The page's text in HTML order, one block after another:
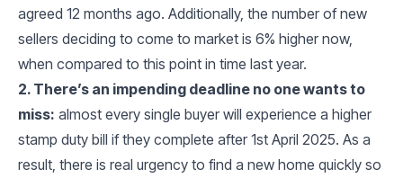
agreed 12 months ago. Additionally, the number of new
sellers deciding to come to market is 6% higher now,
when compared to this point in time last year.
2. There’s an impending deadline no one wants to
miss: almost every single buyer will experience a higher
stamp duty bill if they complete after 1st April 2025. As a
result, there is real urgency to find a new home quickly so